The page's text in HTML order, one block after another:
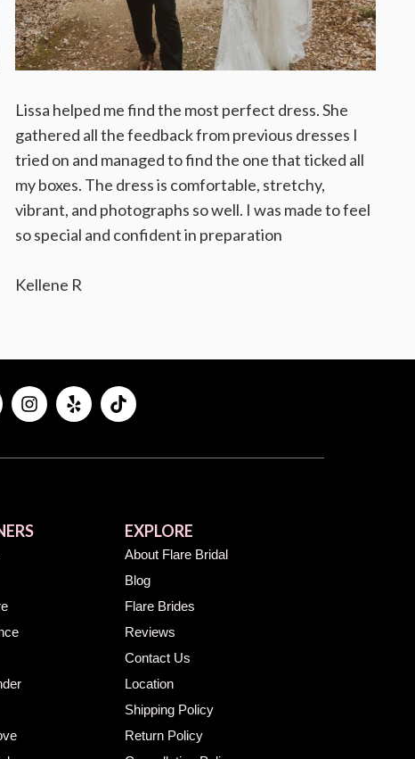
Lissa helped me find the most perfect dress. She
gathered all the feedback from previous dresses I
tried on and managed to find the one that ticked all
my boxes. The dress is comfortable, stretchy,
vibrant, and photographs so well. I was made to feel
so special and confident in preparation
Kellene R
EXPLORE
About Flare Bridal
Blog
Flare Brides
Reviews
Contact Us
Location
Shipping Policy
Return Policy